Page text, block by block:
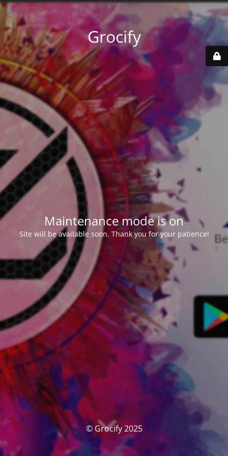
Grocify
Maintenance mode is on
Site will be available soon. Thank you for your patience!
© Grocify 2025